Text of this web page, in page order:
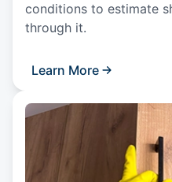
conditions to estimate
through it.
Learn More